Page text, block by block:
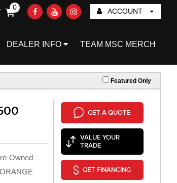
ACCOUNT
0
DEALER INFO TEAM MSC MERCH
Featured Only
Owned
ORANGE
GET A QUOTE
VALUE YOUR
TRADE
GET FINANCING